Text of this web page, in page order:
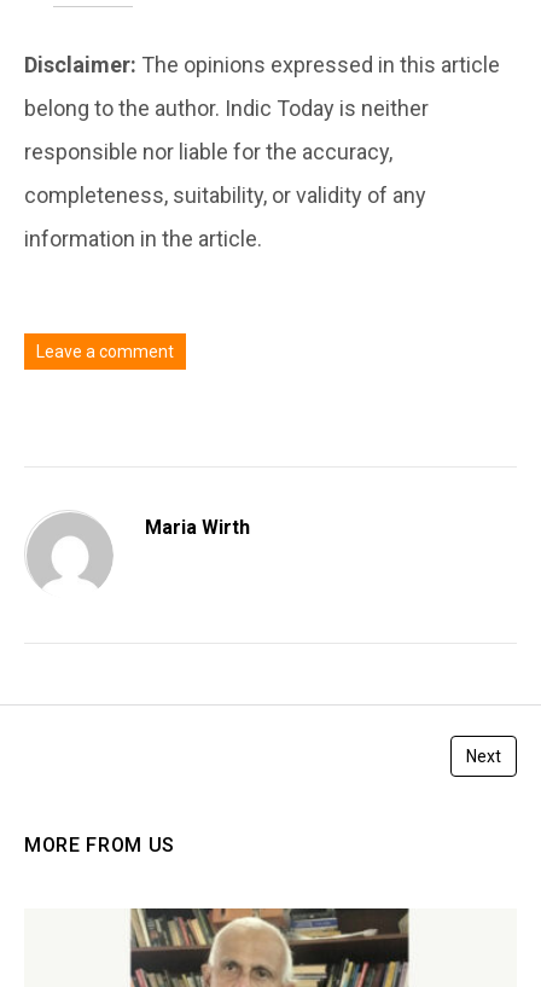
Disclaimer: The opinions expressed in this article
belong to the author. Indic Today is neither
responsible nor liable for the accuracy,
completeness, suitability, or validity of any
information in the article.
Leave a comment
Maria Wirth
Next
MORE FROM US